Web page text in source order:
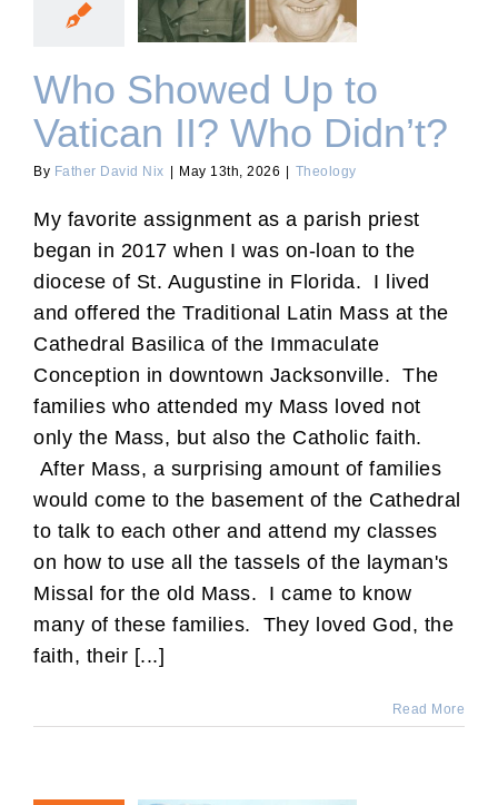
Vatican II? Who Didn’t?
Who Showed Up to
Vatican II? Who Didn’t?
By Father David Nix May 13th, 2026 Theology
My favorite assignment as a parish priest
began in 2017 when I was on-loan to the
diocese of St. Augustine in Florida. I lived
and offered the Traditional Latin Mass at the
Cathedral Basilica of the Immaculate
Conception in downtown Jacksonville. The
families who attended my Mass loved not
only the Mass, but also the Catholic faith.
After Mass, a surprising amount of families
would come to the basement of the Cathedral
to talk to each other and attend my classes
on how to use all the tassels of the layman's
Missal for the old Mass. I came to know
many of these families. They loved God, the
faith, their [...]
Read More